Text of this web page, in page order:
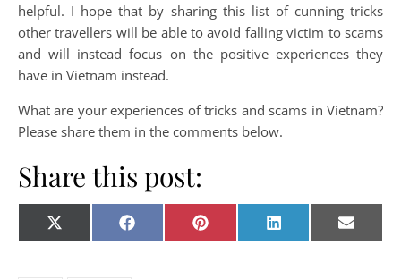
helpful. I hope that by sharing this list of cunning tricks
other travellers will be able to avoid falling victim to scams
and will instead focus on the positive experiences they
have in Vietnam instead.
What are your experiences of tricks and scams in Vietnam?
Please share them in the comments below.
Share this post:
Share on
X
(Twitter)
Share on
Facebook Share on
Pinterest Share on
LinkedIn Share
E-
mail